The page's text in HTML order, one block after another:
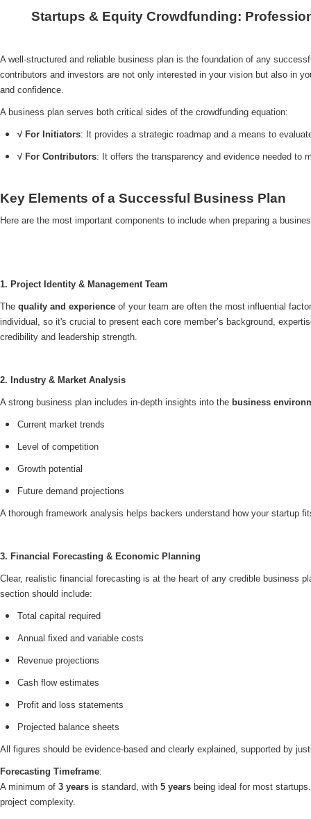
Startups & Equity Crowdfunding:
A well-structured and reliable business plan is the foundation of any
contributors and investors are not only interested in your vision but also in
and confidence.
A business plan serves both critical sides of the crowdfunding equation:
√ For Initiators: It provides a strategic roadmap and a means to
√ For Contributors: It offers the transparency and evidence needed to
Key Elements of a Successful Business Plan
Here are the most important components to include when preparing a
1. Project Identity & Management Team
The quality and experience of your team are often the most influential
individual, so it's crucial to present each core member’s background,
credibility and leadership strength.
2. Industry & Market Analysis
A strong business plan includes in-depth insights into the business
Current market trends
Level of competition
Growth potential
Future demand projections
A thorough framework analysis helps backers understand how your startup
3. Financial Forecasting & Economic Planning
Clear, realistic financial forecasting is at the heart of any credible business
section should include:
Total capital required
Annual fixed and variable costs
Revenue projections
Cash flow estimates
Profit and loss statements
Projected balance sheets
All figures should be evidence-based and clearly explained, supported by
Forecasting Timeframe:
A minimum of 3 years is standard, with 5 years being ideal for most
project complexity.